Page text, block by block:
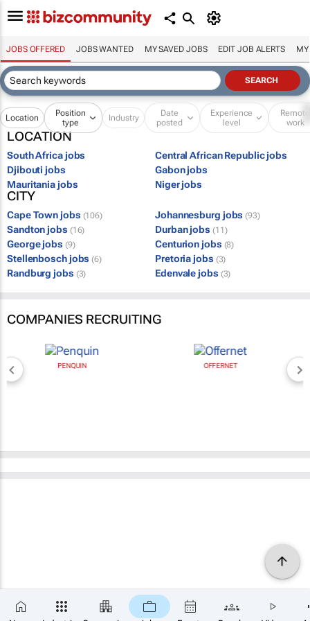
JOBS OFFERED JOBS WANTED MY SAVED JOBS EDIT JOB ALERTS MY
Location
Position
type
Industry
Date
posted
Experience
level
Remote
work
LOCATION
South Africa jobs
Central African Republic jobs
Djibouti jobs
Gabon jobs
Mauritania jobs
Niger jobs
CITY
Cape Town jobs (106) Johannesburg jobs (93)
Sandton jobs (16) Durban jobs (11)
George jobs (9) Centurion jobs (8)
Stellenbosch jobs (6) Pretoria jobs (3)
Randburg jobs (3) Edenvale jobs (3)
COMPANIES RECRUITING
PENQUIN OFFERNET